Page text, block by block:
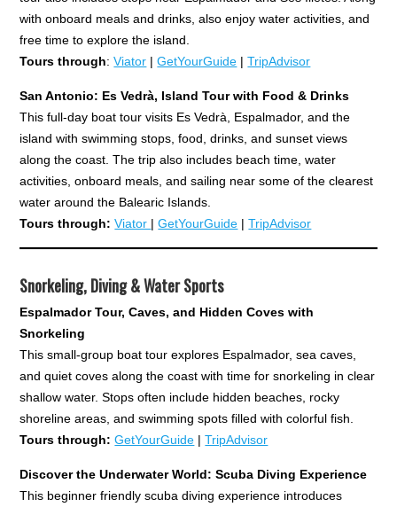
with onboard meals and drinks, also enjoy water activities, and
free time to explore the island.
Tours through:Viator |GetYourGuide |TripAdvisor
San Antonio: Es Vedrà, Island Tour with Food & Drinks
This full-day boat tour visits Es Vedrà, Espalmador, and the
island with swimming stops, food, drinks, and sunset views
along the coast. The trip also includes beach time, water
activities, onboard meals, and sailing near some of the clearest
water around the Balearic Islands.
Tours through: Viator |GetYourGuide |TripAdvisor
Snorkeling, Diving & Water Sports
Espalmador Tour, Caves, and Hidden Coves with
Snorkeling
This small-group boat tour explores Espalmador, sea caves,
and quiet coves along the coast with time for snorkeling in clear
shallow water. Stops often include hidden beaches, rocky
shoreline areas, and swimming spots filled with colorful fish.
Tours through: GetYourGuide |TripAdvisor
Discover the Underwater World: Scuba Diving Experience
This beginner friendly scuba diving experience introduces